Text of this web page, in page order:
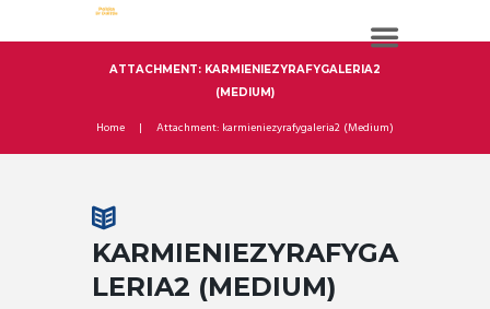
ATTACHMENT: KARMIENIEZYRAFYGALERIA2
(MEDIUM)
Home Attachment: karmieniezyrafygaleria2 (Medium)
KARMIENIEZYRAFYGA
LERIA2 (MEDIUM)